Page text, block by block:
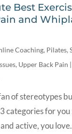
Best
and
Coaching, Pilates,
, Upper Back Pain |
of stereotypes
categories for you
active, you